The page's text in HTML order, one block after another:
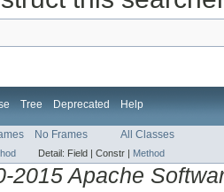
Tree Deprecated Help
No Frames All Classes
Detail: Field | Constr | Method
2015 Apache